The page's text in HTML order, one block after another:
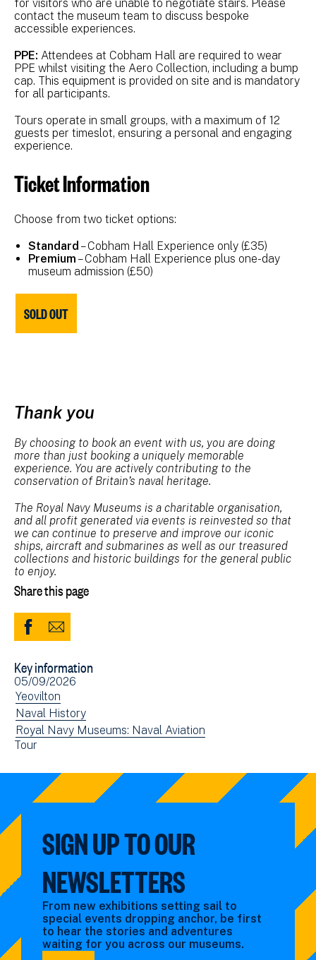
for visitors who are unable to negotiate stairs. Please
contact the museum team to discuss bespoke
accessible experiences.
PPE: Attendees at Cobham Hall are required to wear
PPE whilst visiting the Aero Collection, including a bump
cap. This equipment is provided on site and is mandatory
for all participants.
Tours operate in small groups, with a maximum of 12
guests per timeslot, ensuring a personal and engaging
experience.
Ticket Information
Choose from two ticket options:
Standard – Cobham Hall Experience only (£35)
Premium – Cobham Hall Experience plus one-day
museum admission (£50)
SOLD OUT
Thank you
By choosing to book an event with us, you are doing
more than just booking a uniquely memorable
experience. You are actively contributing to the
conservation of Britain’s naval heritage.
The Royal Navy Museums is a charitable organisation,
and all profit generated via events is reinvested so that
we can continue to preserve and improve our iconic
ships, aircraft and submarines as well as our treasured
collections and historic buildings for the general public
to enjoy.
Share this page
Share
Facebook
(opens
in
new
window)
Share
Email
Key information
Event
date(s)
05/09/2026
View
events
filtered
by:
Yeovilton
View
events
filtered
Naval History
View
events
Royal Navy Museums: Naval Aviation
View
filtered
Tour
SIGN UP TO OUR
NEWSLETTERS
From new exhibitions setting sail to
special events dropping anchor, be first
to hear the stories and adventures
waiting for you across our museums.